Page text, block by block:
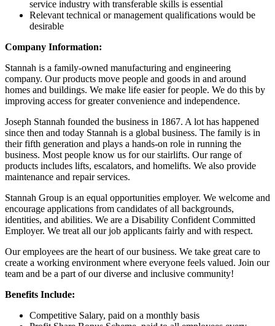
service industry with transferable skills is essential
Relevant technical or management qualifications would be
desirable
Company Information:
Stannah is a family-owned manufacturing and engineering
company. Our products move people and goods in and around
homes and buildings. We make life easier for people. We do this by
improving access for greater convenience and independence.
Joseph Stannah founded the business in 1867. A lot has happened
since then and today Stannah is a global business. The family is in
their fifth generation and plays a hands-on role in running the
business. Most people know us for our stairlifts. Our range of
products includes lifts, escalators, and homelifts. We also provide
maintenance and repair services.
Stannah Group is an equal opportunities employer. We welcome and
encourage applications from candidates of all backgrounds,
identities, and abilities. We are a Disability Confident Committed
Employer. We treat all our job applicants fairly and with respect.
Our employees are the heart of our business. We take great care to
create a working environment where everyone feels valued. Join our
team and be a part of our diverse and inclusive community!
Benefits Include:
Competitive Salary, paid on a monthly basis